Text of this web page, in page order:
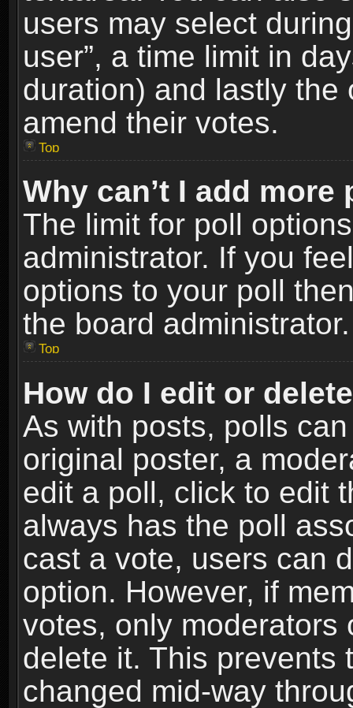
users may select
user”, a time limit in
duration) and lastly
amend their votes.
Top
Why can’t I add
The limit for poll
administrator. If you
options to your poll
the board administrator.
Top
How do I edit or
As with posts, polls
original poster, a
edit a poll, click to edit
always has the poll
cast a vote, users can
option. However, if
votes, only moderators
delete it. This prevents
changed mid-way